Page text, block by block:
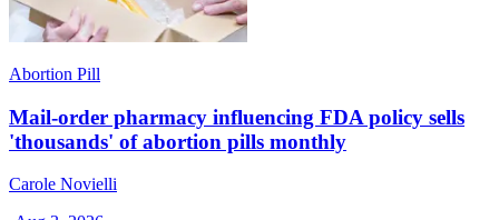
Abortion Pill
Mail-order pharmacy influencing FDA policy sells
'thousands' of abortion pills monthly
Carole Novielli